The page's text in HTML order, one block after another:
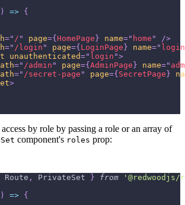
) => {
=" / " page={HomePage} name=" home "
/>
=" /login " page={LoginPage} name=" login
unauthenticated=" login ">
=" /admin " page={AdminPage} name="
=" /secret-page " page={SecretPage}
>
by role by passing a role or an array of
component's roles prop:
Route , PrivateSet } from
) => {